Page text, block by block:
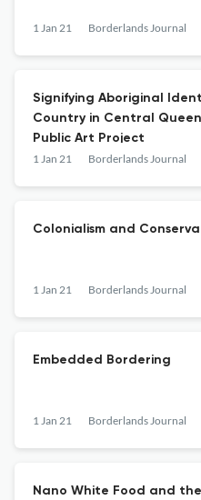
1 Jan 21 Borderlands Journal
Signifying Aboriginal
Country in Central
Public Art Project
1 Jan 21 Borderlands Journal
Colonialism and
1 Jan 21 Borderlands Journal
Embedded Bordering
1 Jan 21 Borderlands Journal
Nano White Food and